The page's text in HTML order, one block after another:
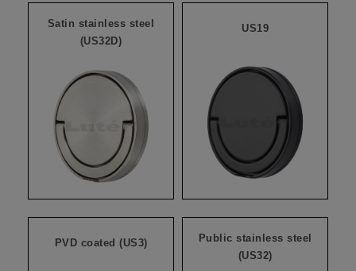
Satin stainless steel
(US32D)
US19
PVD coated (US3)
Public stainless steel
(US32)